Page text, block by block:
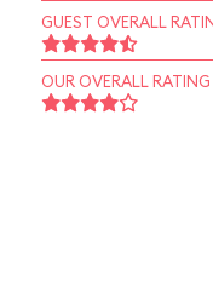
GUEST OVERALL
OUR OVERALL RATING